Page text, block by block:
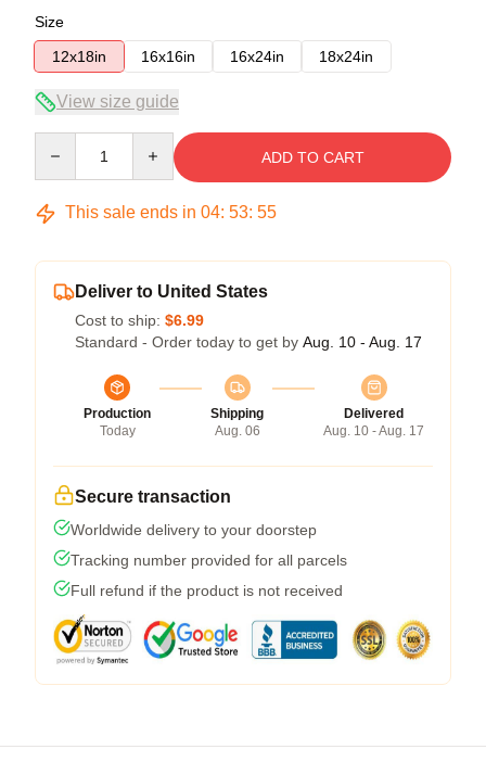
Size
12x18in
16x16in 16x24in 18x24in
View size guide
ADD TO CART
This sale ends in 04: 53: 54
Deliver to United States
Cost to ship: $6.99
Standard - Order today to get by Aug. 10 - Aug. 17
Production
Today
Shipping
Aug. 06
Delivered
Aug. 10 - Aug. 17
Secure transaction
Worldwide delivery to your doorstep
Tracking number provided for all parcels
Full refund if the product is not received